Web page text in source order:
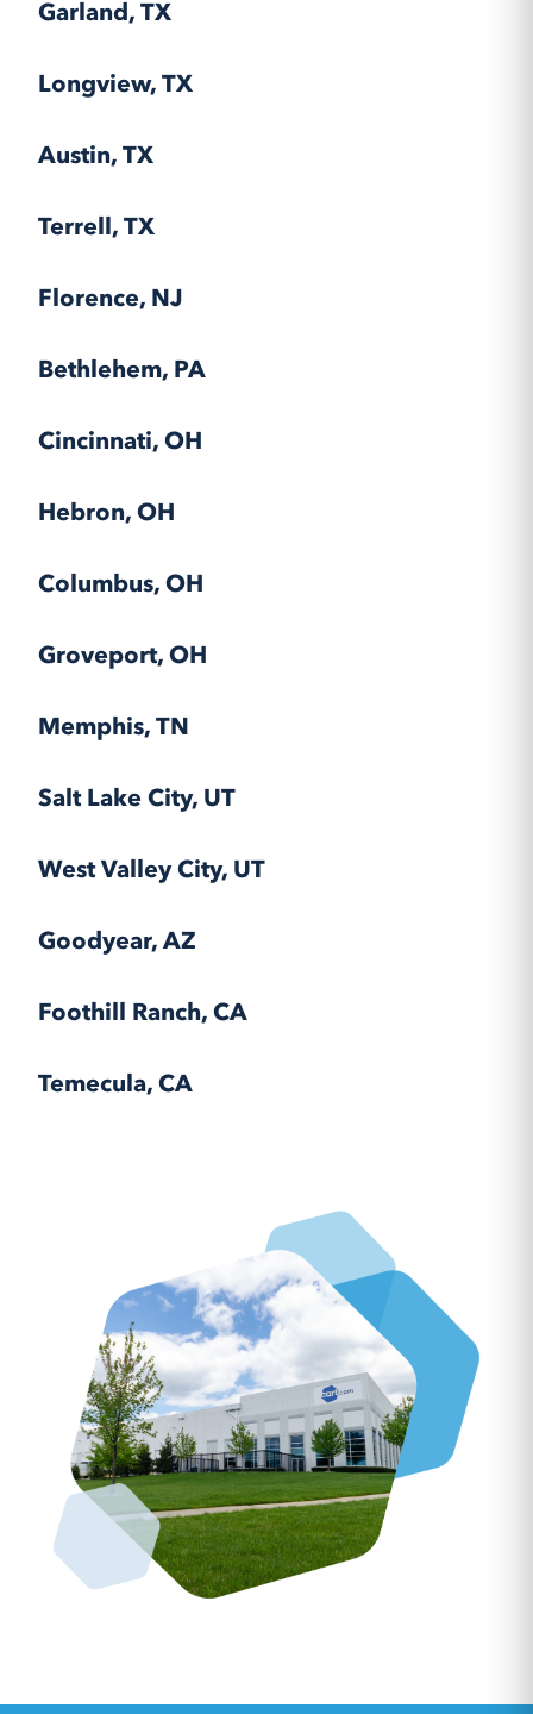
Garland, TX
Longview, TX
Austin, TX
Terrell, TX
Florence, NJ
Bethlehem, PA
Cincinnati, OH
Hebron, OH
Columbus, OH
Groveport, OH
Memphis, TN
Salt Lake City, UT
West Valley City, UT
Goodyear, AZ
Foothill Ranch, CA
Temecula, CA